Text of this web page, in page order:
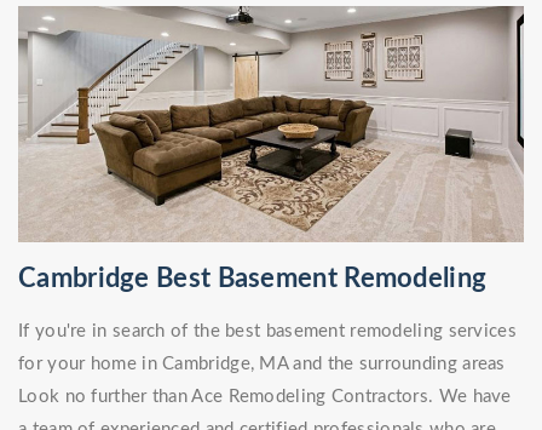
Cambridge Best Basement Remodeling
If you're in search of the best basement remodeling services
for your home in Cambridge, MA and the surrounding areas
Look no further than Ace Remodeling Contractors. We have